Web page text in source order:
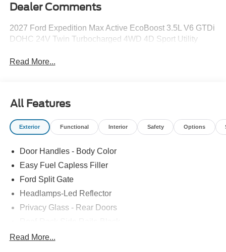
Dealer Comments
2027 Ford Expedition Max Active EcoBoost 3.5L V6 GTDi
DOHC 24V Twin Turbocharged 4WD 4D Sport Utility
Read More...
All Features
Exterior Functional Interior Safety Options
Door Handles - Body Color
Easy Fuel Capless Filler
Ford Split Gate
Headlamps-Led Reflector
Privacy Glass - Rear Doors
Rear Int Wiper/Wash/Dfrst
Read More...